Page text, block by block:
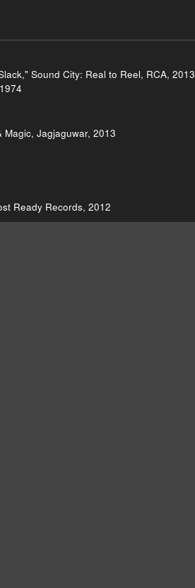
Sound City: Real to Reel, RCA, 2013
Jagjaguwar, 2013
Ready Records, 2012